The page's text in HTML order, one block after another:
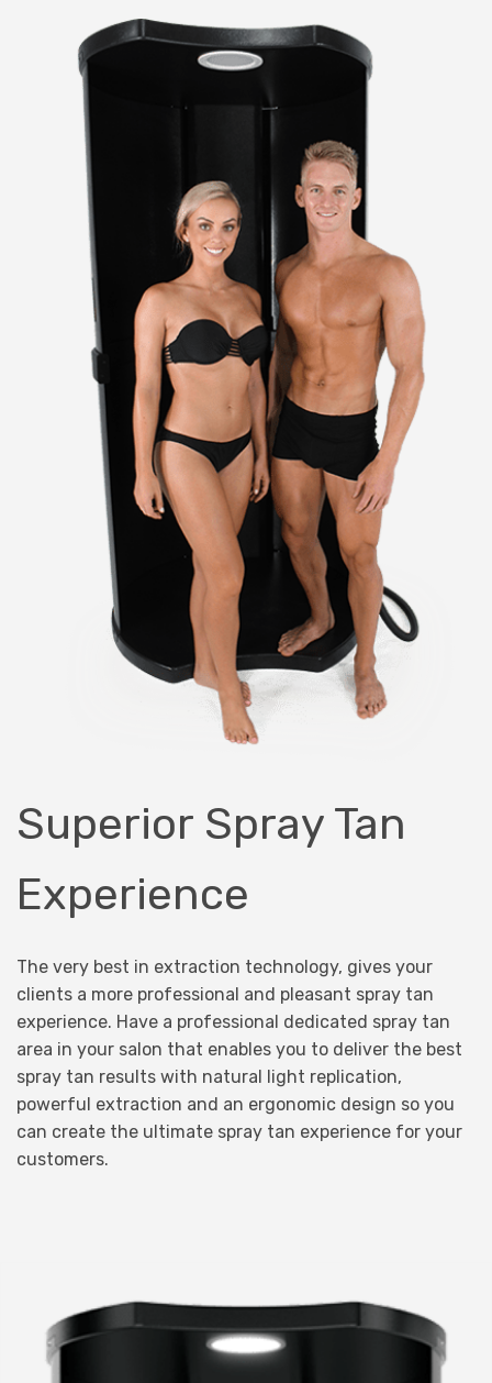
Superior Spray Tan
Experience
The very best in extraction technology, gives your
clients a more professional and pleasant spray tan
experience. Have a professional dedicated spray tan
area in your salon that enables you to deliver the best
spray tan results with natural light replication,
powerful extraction and an ergonomic design so you
can create the ultimate spray tan experience for your
customers.